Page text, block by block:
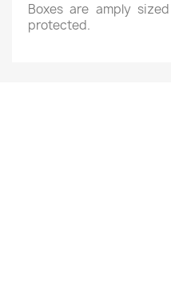
Boxes are amply
protected.